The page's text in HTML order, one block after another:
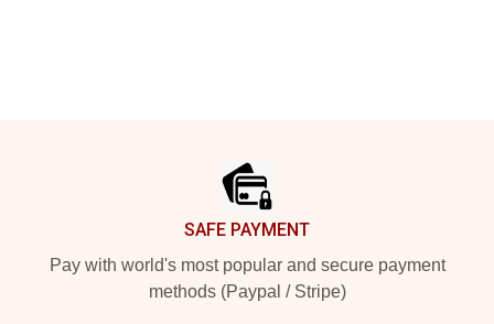
SAFE PAYMENT
Pay with world's most popular and secure payment
methods (Paypal / Stripe)